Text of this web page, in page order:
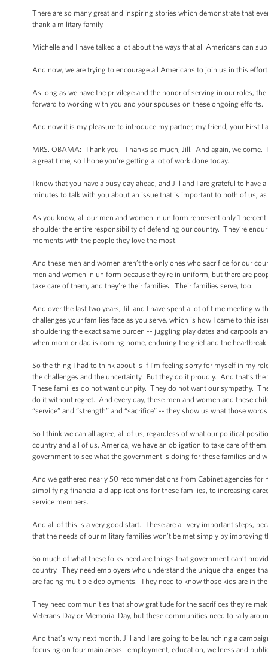
There are so many great and inspiring stories which demonstrate that
thank a military family.
Michelle and I have talked a lot about the ways that all Americans can
And now, we are trying to encourage all Americans to join us in this
As long as we have the privilege and the honor of serving in our roles,
forward to working with you and your spouses on these ongoing efforts.
And now it is my pleasure to introduce my partner, my friend, your First
MRS. OBAMA: Thank you. Thanks so much, Jill. And again,
a great time, so I hope you’re getting a lot of work done today.
I know that you have a busy day ahead, and Jill and I are grateful to
minutes to talk with you about an issue that is important to both of us,
As you know, all our men and women in uniform represent only 1
shoulder the entire responsibility of defending our country. They’re
moments with the people they love the most.
And these men and women aren’t the only ones who sacrifice for our
men and women in uniform because they’re in uniform, but there are
take care of them, and they’re their families. Their families serve, too.
And over the last two years, Jill and I have spent a lot of time meeting
challenges your families face as you serve, which is how I came to this
shouldering the exact same burden -- juggling play dates and carpools
when mom or dad is coming home, enduring the grief and the heartbreak
So the thing I had to think about is if I’m feeling sorry for myself in my
the challenges and the uncertainty. But they do it proudly. And that’s
These families do not want our pity. They do not want our sympathy.
do it without regret. And every day, these men and women and these
“service” and “strength” and “sacrifice” -- they show us what those
So I think we can all agree, all of us, regardless of what our political
country and all of us, America, we have an obligation to take care of
government to see what the government is doing for these families and
And we gathered nearly 50 recommendations from Cabinet agencies
simplifying financial aid applications for these families, to increasing
service members.
And all of this is a very good start. These are all very important steps,
that the needs of our military families won’t be met simply by improving
So much of what these folks need are things that government can’t
country. They need employers who understand the unique challenges
are facing multiple deployments. They need to know those kids are in
They need communities that show gratitude for the sacrifices they’re
Veterans Day or Memorial Day, but these communities need to rally
And that’s why next month, Jill and I are going to be launching a
focusing on four main areas: employment, education, wellness and